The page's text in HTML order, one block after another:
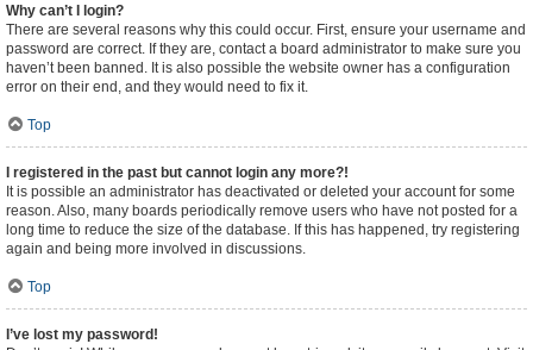
Why can’t I login?
There are several reasons why this could occur. First, ensure your username and
password are correct. If they are, contact a board administrator to make sure you
haven’t been banned. It is also possible the website owner has a configuration
error on their end, and they would need to fix it.
Top
I registered in the past but cannot login any more?!
It is possible an administrator has deactivated or deleted your account for some
reason. Also, many boards periodically remove users who have not posted for a
long time to reduce the size of the database. If this has happened, try registering
again and being more involved in discussions.
Top
I’ve lost my password!